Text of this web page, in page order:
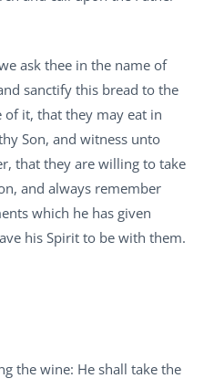
ask thee in the name of
sanctify this bread to the
it, that they may eat in
Son, and witness unto
that they are willing to take
and always remember
which he has given
his Spirit to be with them.
the wine: He shall take the